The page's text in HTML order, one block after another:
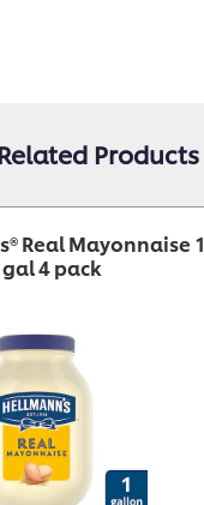
Related Products
Real Mayonnaise 1
gal 4 pack